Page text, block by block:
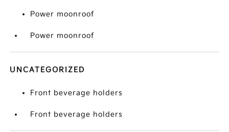
Power moonroof
Power moonroof
UNCATEGORIZED
Front beverage holders
Front beverage holders